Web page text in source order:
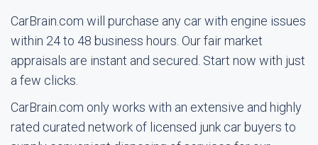
CarBrain.com will purchase any car with engine issues
within 24 to 48 business hours. Our fair market
appraisals are instant and secured. Start now with just
a few clicks.
CarBrain.com only works with an extensive and highly
rated curated network of licensed junk car buyers to